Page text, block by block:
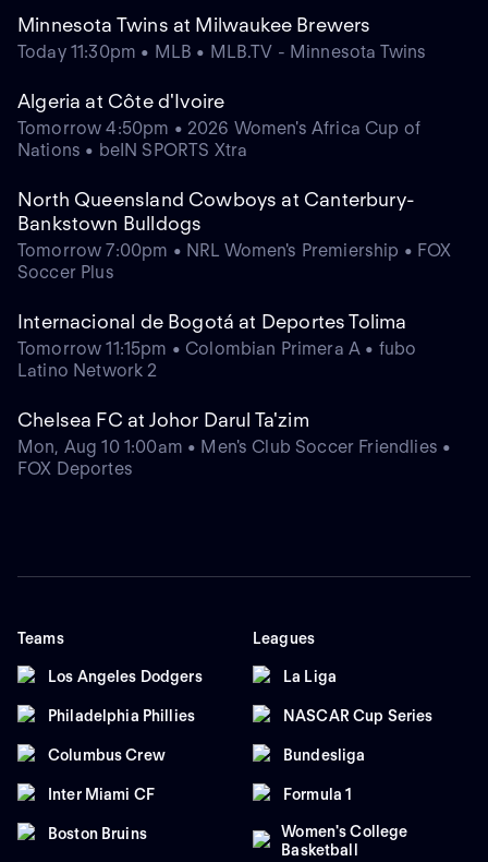
Minnesota Twins at Milwaukee Brewers
Today 11:30pm • MLB • MLB.TV - Minnesota Twins
Algeria at Côte d'Ivoire
Tomorrow 4:50pm • 2026 Women's Africa Cup of
Nations • beIN SPORTS Xtra
North Queensland Cowboys at Canterbury-
Bankstown Bulldogs
Tomorrow 7:00pm • NRL Women's Premiership • FOX
Soccer Plus
Internacional de Bogotá at Deportes Tolima
Tomorrow 11:15pm • Colombian Primera A • fubo
Latino Network 2
Chelsea FC at Johor Darul Ta'zim
Mon, Aug 10 1:00am • Men's Club Soccer Friendlies •
FOX Deportes
Teams
Los Angeles Dodgers
Philadelphia Phillies
Columbus Crew
Inter Miami CF
Boston Bruins
Leagues
La Liga
NASCAR Cup Series
Bundesliga
Formula 1
Women's College
Basketball